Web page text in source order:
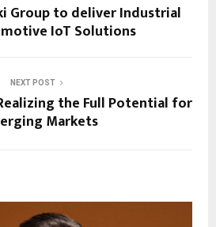
Group to deliver Industrial
IoT Solutions
NEXT POST
the Full Potential for
Markets